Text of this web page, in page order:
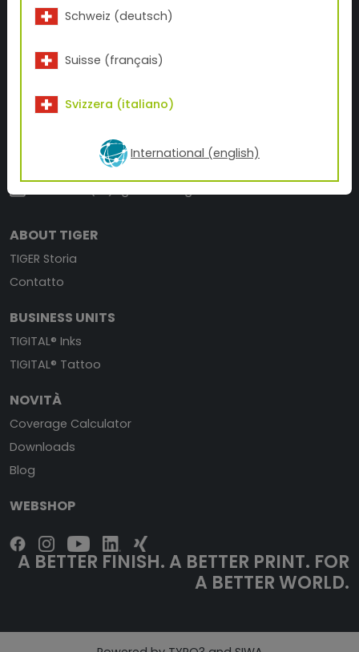
Bresteneggstraße 5
+41 62 210 02-10
ABOUT TIGER
TIGER Storia
Contatto
BUSINESS UNITS
TIGITAL® Inks
TIGITAL® Tattoo
NOVITÀ
Coverage Calculator
Downloads
Blog
WEBSHOP
A BETTER FINISH. A BETTER PRINT. FOR
A BETTER WORLD.
Schweiz (deutsch)
Suisse (français)
Svizzera (italiano)
International (english)